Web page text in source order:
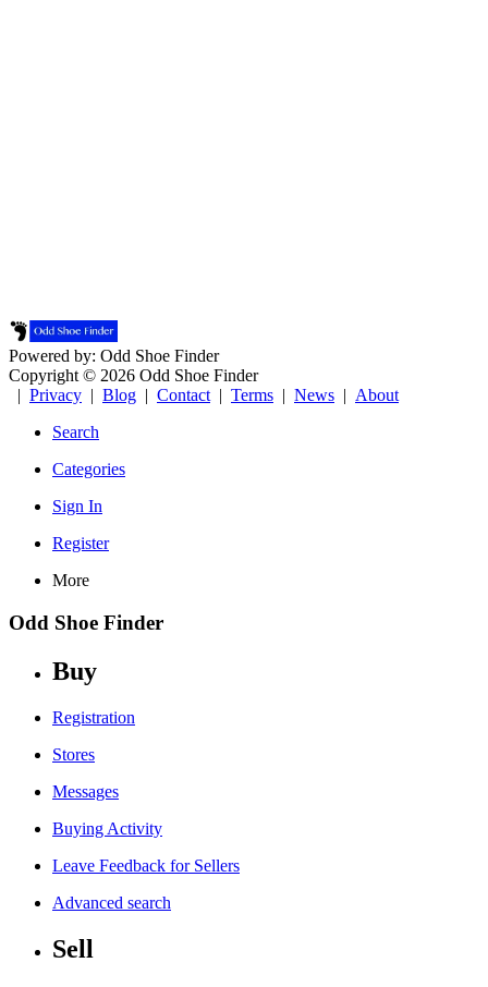
Powered by: Odd Shoe Finder
Copyright © 2026 Odd Shoe Finder
| Privacy | Blog | Contact | Terms | News | About
Search
Categories
Sign In
Register
More
Odd Shoe Finder
Buy
Registration
Stores
Messages
Buying Activity
Leave Feedback for Sellers
Advanced search
Sell